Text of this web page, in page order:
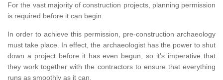
For the vast majority of construction projects, planning permission
is required before it can begin.
In order to achieve this permission, pre-construction archaeology
must take place. In effect, the archaeologist has the power to shut
down a project before it has even begun, so it’s imperative that
they work together with the contractors to ensure that everything
runs as smoothly as it can.